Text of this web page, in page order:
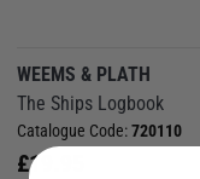
WEEMS & PLATH
The Ships Logbook
Catalogue Code:720110
£19.95